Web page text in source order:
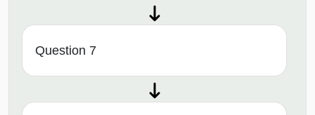
Question 7